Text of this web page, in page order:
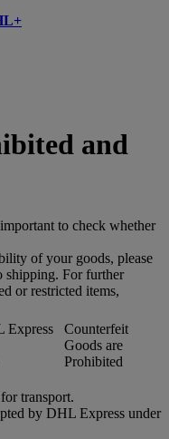
and
to check whether
of your goods, please
shipping. For further
or restricted items,
Express
Counterfeit
Goods are
Prohibited
transport.
by DHL Express under